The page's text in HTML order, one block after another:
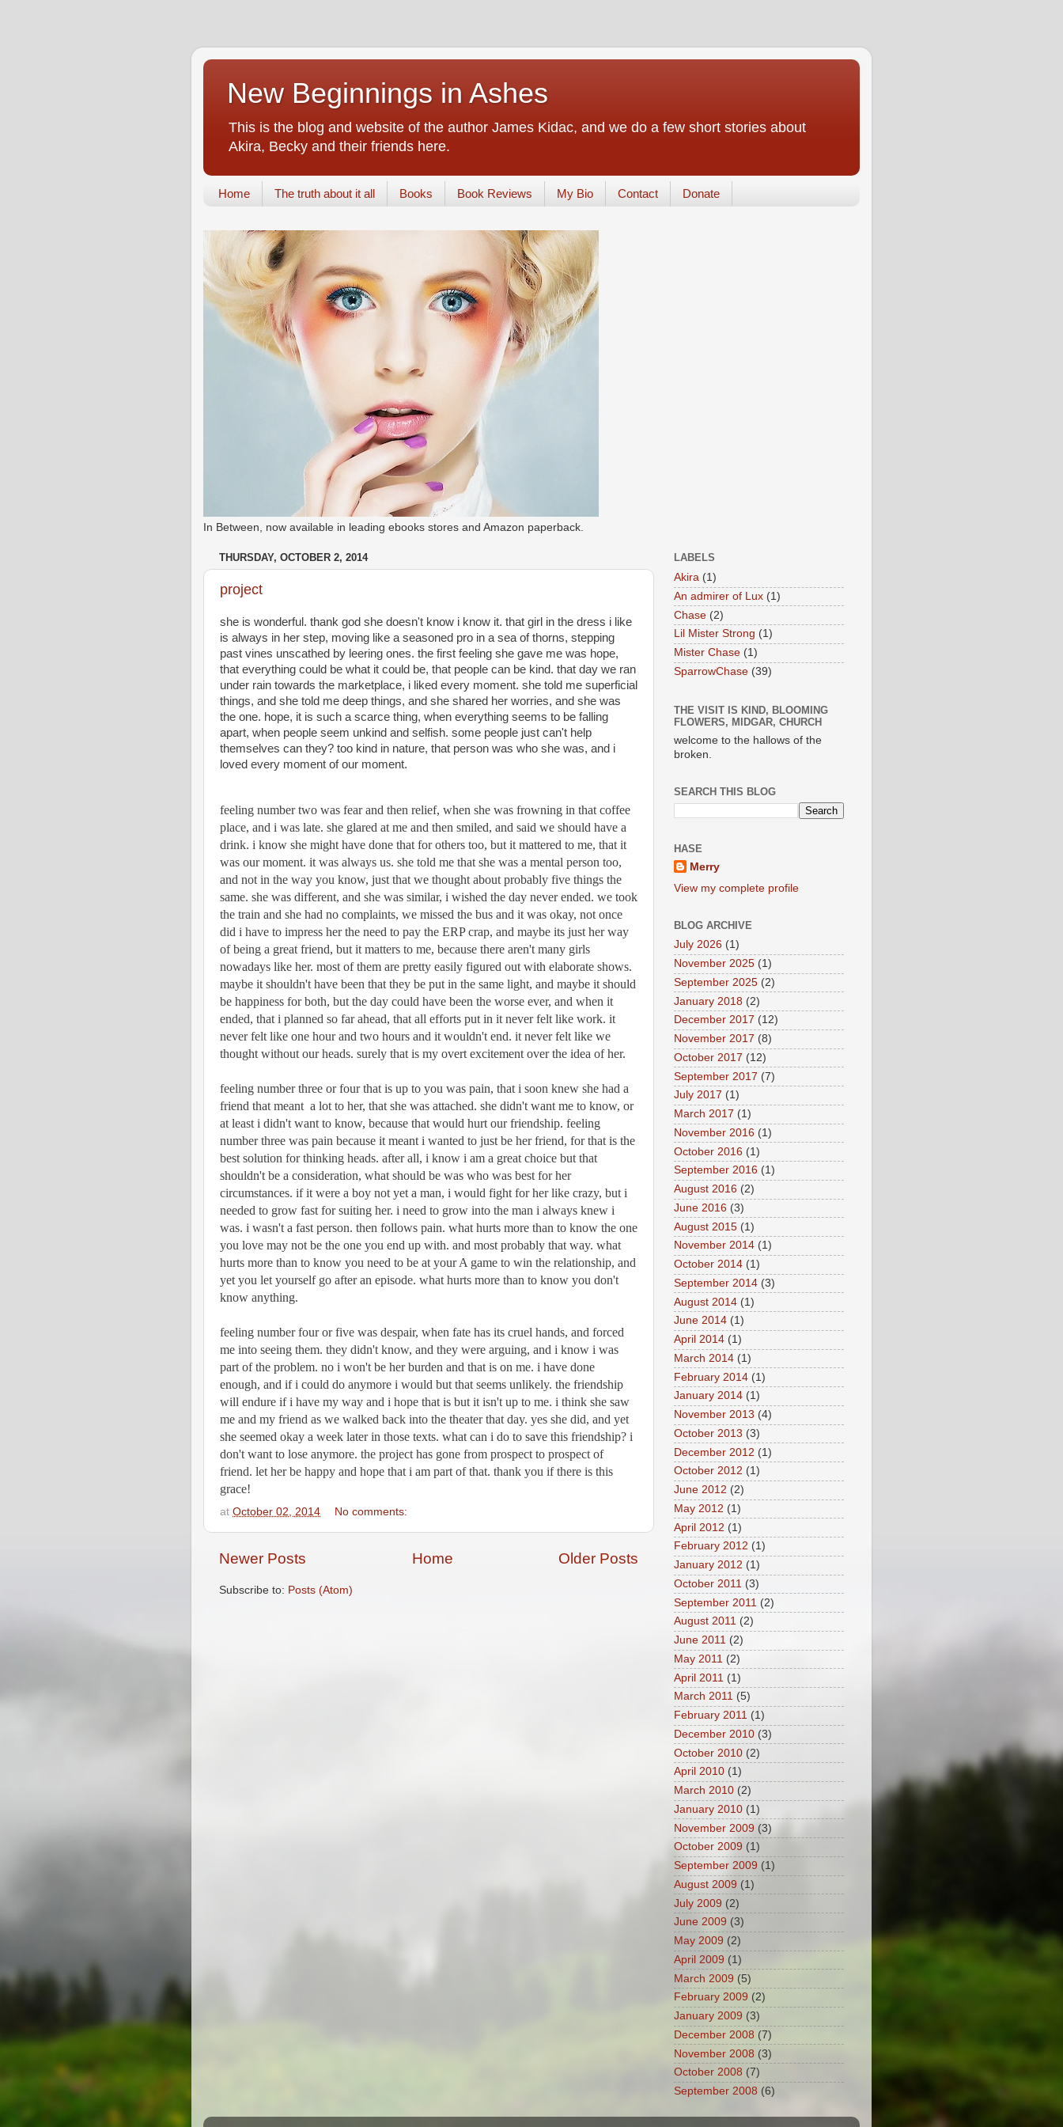
New Beginnings in Ashes
This is the blog and website of the author James Kidac, and we do a few short stories about
Akira, Becky and their friends here.
Home The truth about it all Books Book Reviews My Bio Contact Donate
In Between, now available in leading ebooks stores and Amazon paperback.
THURSDAY, OCTOBER 2, 2014
project
she is wonderful. thank god she doesn't know i know it. that girl in the dress i like
is always in her step, moving like a seasoned pro in a sea of thorns, stepping
past vines unscathed by leering ones. the first feeling she gave me was hope,
that everything could be what it could be, that people can be kind. that day we ran
under rain towards the marketplace, i liked every moment. she told me superficial
things, and she told me deep things, and she shared her worries, and she was
the one. hope, it is such a scarce thing, when everything seems to be falling
apart, when people seem unkind and selfish. some people just can't help
themselves can they? too kind in nature, that person was who she was, and i
loved every moment of our moment.
feeling number two was fear and then relief, when she was frowning in that coffee
place, and i was late. she glared at me and then smiled, and said we should have a
drink. i know she might have done that for others too, but it mattered to me, that it
was our moment. it was always us. she told me that she was a mental person too,
and not in the way you know, just that we thought about probably five things the
same. she was different, and she was similar, i wished the day never ended. we took
the train and she had no complaints, we missed the bus and it was okay, not once
did i have to impress her the need to pay the ERP crap, and maybe its just her way
of being a great friend, but it matters to me, because there aren't many girls
nowadays like her. most of them are pretty easily figured out with elaborate shows.
maybe it shouldn't have been that they be put in the same light, and maybe it should
be happiness for both, but the day could have been the worse ever, and when it
ended, that i planned so far ahead, that all efforts put in it never felt like work. it
never felt like one hour and two hours and it wouldn't end. it never felt like we
thought without our heads. surely that is my overt excitement over the idea of her.
feeling number three or four that is up to you was pain, that i soon knew she had a
friend that meant  a lot to her, that she was attached. she didn't want me to know, or
at least i didn't want to know, because that would hurt our friendship. feeling
number three was pain because it meant i wanted to just be her friend, for that is the
best solution for thinking heads. after all, i know i am a great choice but that
shouldn't be a consideration, what should be was who was best for her
circumstances. if it were a boy not yet a man, i would fight for her like crazy, but i
needed to grow fast for suiting her. i need to grow into the man i always knew i
was. i wasn't a fast person. then follows pain. what hurts more than to know the one
you love may not be the one you end up with. and most probably that way. what
hurts more than to know you need to be at your A game to win the relationship, and
yet you let yourself go after an episode. what hurts more than to know you don't
know anything.
feeling number four or five was despair, when fate has its cruel hands, and forced
me into seeing them. they didn't know, and they were arguing, and i know i was
part of the problem. no i won't be her burden and that is on me. i have done
enough, and if i could do anymore i would but that seems unlikely. the friendship
will endure if i have my way and i hope that is but it isn't up to me. i think she saw
me and my friend as we walked back into the theater that day. yes she did, and yet
she seemed okay a week later in those texts. what can i do to save this friendship? i
don't want to lose anymore. the project has gone from prospect to prospect of
friend. let her be happy and hope that i am part of that. thank you if there is this
grace!
at October 02, 2014 No comments:
Newer Posts Older Posts
Home
Subscribe to: Posts (Atom)
LABELS
Akira (1)
An admirer of Lux (1)
Chase (2)
Lil Mister Strong (1)
Mister Chase (1)
SparrowChase (39)
THE VISIT IS KIND, BLOOMING
FLOWERS, MIDGAR, CHURCH
welcome to the hallows of the
broken.
SEARCH THIS BLOG
HASE
Merry
View my complete profile
BLOG ARCHIVE
July 2026 (1)
November 2025 (1)
September 2025 (2)
January 2018 (2)
December 2017 (12)
November 2017 (8)
October 2017 (12)
September 2017 (7)
July 2017 (1)
March 2017 (1)
November 2016 (1)
October 2016 (1)
September 2016 (1)
August 2016 (2)
June 2016 (3)
August 2015 (1)
November 2014 (1)
October 2014 (1)
September 2014 (3)
August 2014 (1)
June 2014 (1)
April 2014 (1)
March 2014 (1)
February 2014 (1)
January 2014 (1)
November 2013 (4)
October 2013 (3)
December 2012 (1)
October 2012 (1)
June 2012 (2)
May 2012 (1)
April 2012 (1)
February 2012 (1)
January 2012 (1)
October 2011 (3)
September 2011 (2)
August 2011 (2)
June 2011 (2)
May 2011 (2)
April 2011 (1)
March 2011 (5)
February 2011 (1)
December 2010 (3)
October 2010 (2)
April 2010 (1)
March 2010 (2)
January 2010 (1)
November 2009 (3)
October 2009 (1)
September 2009 (1)
August 2009 (1)
July 2009 (2)
June 2009 (3)
May 2009 (2)
April 2009 (1)
March 2009 (5)
February 2009 (2)
January 2009 (3)
December 2008 (7)
November 2008 (3)
October 2008 (7)
September 2008 (6)